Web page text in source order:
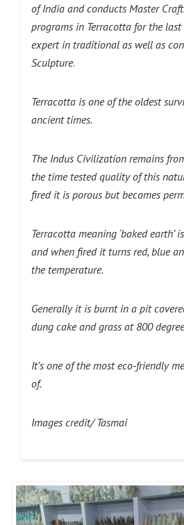
of India and conducts Master
programs in Terracotta for the
expert in traditional as well as
Sculpture.
Terracotta is one of the oldest
ancient times.
The Indus Civilization remains
the time tested quality of this
fired it is porous but becomes
Terracotta meaning ‘baked earth’
and when fired it turns red, blue
the temperature.
Generally it is burnt in a pit
dung cake and grass at 800
It’s one of the most eco-friendly
of.
Images credit/ Tasmai